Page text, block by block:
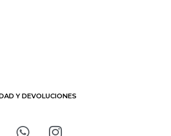
Y DEVOLUCIONES